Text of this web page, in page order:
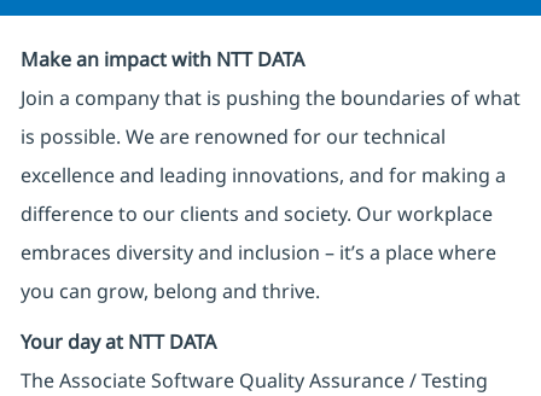
Make an impact with NTT DATA
Join a company that is pushing the boundaries of what
is possible. We are renowned for our technical
excellence and leading innovations, and for making a
difference to our clients and society. Our workplace
embraces diversity and inclusion – it’s a place where
you can grow, belong and thrive.
Your day at NTT DATA
The Associate Software Quality Assurance / Testing